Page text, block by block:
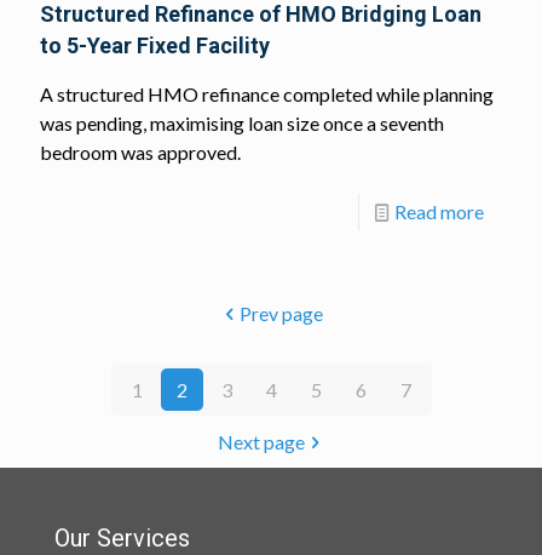
Structured Refinance of HMO Bridging Loan
to 5-Year Fixed Facility
A structured HMO refinance completed while planning
was pending, maximising loan size once a seventh
bedroom was approved.
Read more
Prev page
1 2 3 4 5 6 7
Next page
Our Services